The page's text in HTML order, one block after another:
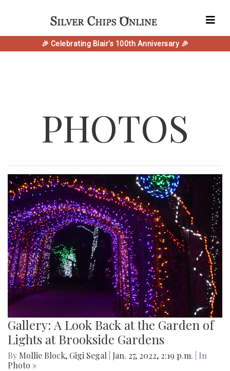
🎉 Celebrating Blair's 100th Anniversary 🎉
PHOTOS
Gallery: A Look Back at the Garden of
Lights at Brookside Gardens
By Mollie Block, Gigi Segal Jan. 27, 2022, 2:19 p.m.
| In
Photo »